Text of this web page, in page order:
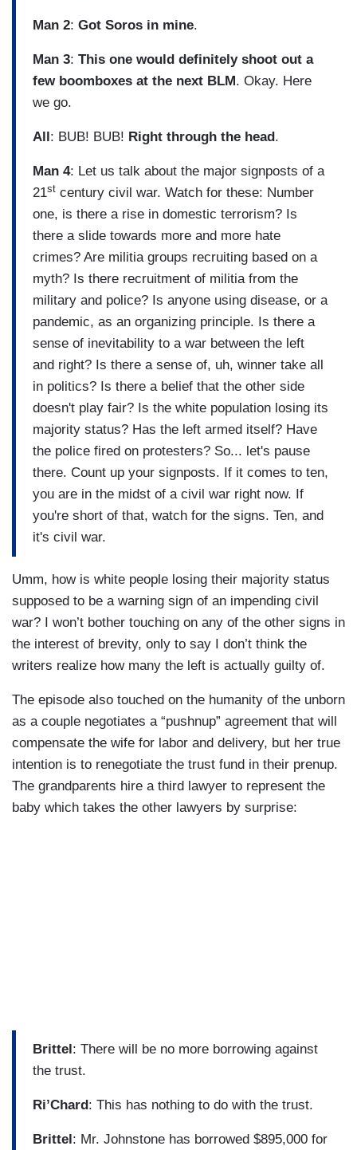
Man 2: Got Soros in mine.
Man 3: This one would definitely shoot out a
few boomboxes at the next BLM . Okay. Here
we go.
All : BUB! BUB! Right through the head .
Man 4: Let us talk about the major signposts of a
21st century civil war. Watch for these: Number
one, is there a rise in domestic terrorism? Is
there a slide towards more and more hate
crimes? Are militia groups recruiting based on a
myth? Is there recruitment of militia from the
military and police? Is anyone using disease, or a
pandemic, as an organizing principle. Is there a
sense of inevitability to a war between the left
and right? Is there a sense of, uh, winner take all
in politics? Is there a belief that the other side
doesn't play fair? Is the white population losing its
majority status? Has the left armed itself? Have
the police fired on protesters? So... let's pause
there. Count up your signposts. If it comes to ten,
you are in the midst of a civil war right now. If
you're short of that, watch for the signs. Ten, and
it's civil war.
Umm, how is white people losing their majority status
supposed to be a warning sign of an impending civil
war? I won’t bother touching on any of the other signs in
the interest of brevity, only to say I don’t think the
writers realize how many the left is actually guilty of.
The episode also touched on the humanity of the unborn
as a couple negotiates a “pushnup” agreement that will
compensate the wife for labor and delivery, but her true
intention is to renegotiate the trust fund in their prenup.
The grandparents hire a third lawyer to represent the
baby which takes the other lawyers by surprise:
Brittel : There will be no more borrowing against
the trust.
Ri’Chard : This has nothing to do with the trust.
Brittel : Mr. Johnstone has borrowed $895,000 for